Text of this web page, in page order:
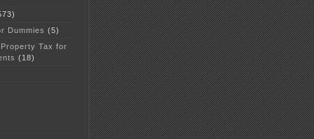
Dummies (5)
Tax for
(18)